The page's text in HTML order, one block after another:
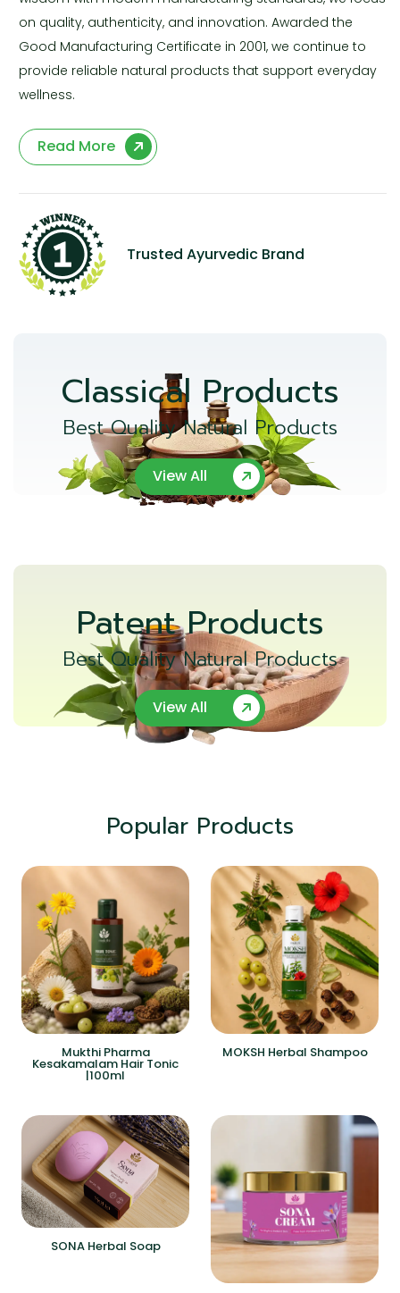
on quality, authenticity, and innovation. Awarded the
Good Manufacturing Certificate in 2001, we continue to
provide reliable natural products that support everyday
wellness.
Read More
Trusted Ayurvedic Brand
Classical Products
Best Quality Natural Products
View All
Patent Products
Best Quality Natural Products
View All
Popular Products
Mukthi Pharma
Kesakamalam Hair Tonic
|100ml
MOKSH Herbal Shampoo
SONA Herbal Soap